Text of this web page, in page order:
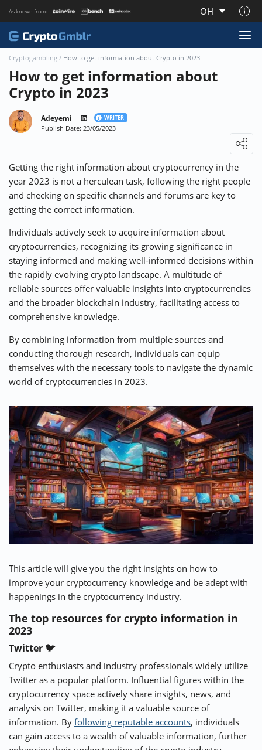
As known from: OH
About CryptoGmblr.com
⚡ CRYPTOBUZZ 🔝 TOP10s 📣 OFFERS
Cryptogambling / How to get information about Crypto in 2023
How to get information about
Crypto in 2023
Adeyemi WRITER
Publish Date: 23/05/2023
Getting the right information about cryptocurrency in the
year 2023 is not a herculean task, following the right people
and checking on specific channels and forums are key to
getting the correct information.
Individuals actively seek to acquire information about
cryptocurrencies, recognizing its growing significance in
staying informed and making well-informed decisions within
the rapidly evolving crypto landscape. A multitude of
reliable sources offer valuable insights into cryptocurrencies
and the broader blockchain industry, facilitating access to
comprehensive knowledge.
By combining information from multiple sources and
conducting thorough research, individuals can equip
themselves with the necessary tools to navigate the dynamic
world of cryptocurrencies in 2023.
This article will give you the right insights on how to
improve your cryptocurrency knowledge and be adept with
happenings in the cryptocurrency industry.
The top resources for crypto information in
2023
Twitter 🐦
Crypto enthusiasts and industry professionals widely utilize
Twitter as a popular platform. Influential figures within the
cryptocurrency space actively share insights, news, and
analysis on Twitter, making it a valuable source of
information. By following reputable accounts, individuals
can gain access to a wealth of valuable information, further